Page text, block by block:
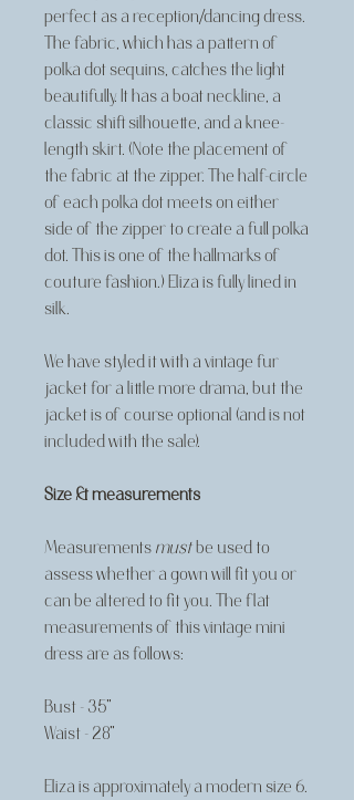
perfect as a reception/dancing dress.
The fabric, which has a pattern of
polka dot sequins, catches the light
beautifully. It has a boat neckline, a
classic shift silhouette, and a knee-
length skirt. (Note the placement of
the fabric at the zipper. The half-circle
of each polka dot meets on either
side of the zipper to create a full polka
dot. This is one of the hallmarks of
couture fashion.) Eliza is fully lined in
silk.
We have styled it with a vintage fur
jacket for a little more drama, but the
jacket is of course optional (and is not
included with the sale).
Size & measurements
Measurements must be used to
assess whether a gown will fit you or
can be altered to fit you. The flat
measurements of this vintage mini
dress are as follows:
Bust - 35"
Waist - 28"
Eliza is approximately a modern size 6.